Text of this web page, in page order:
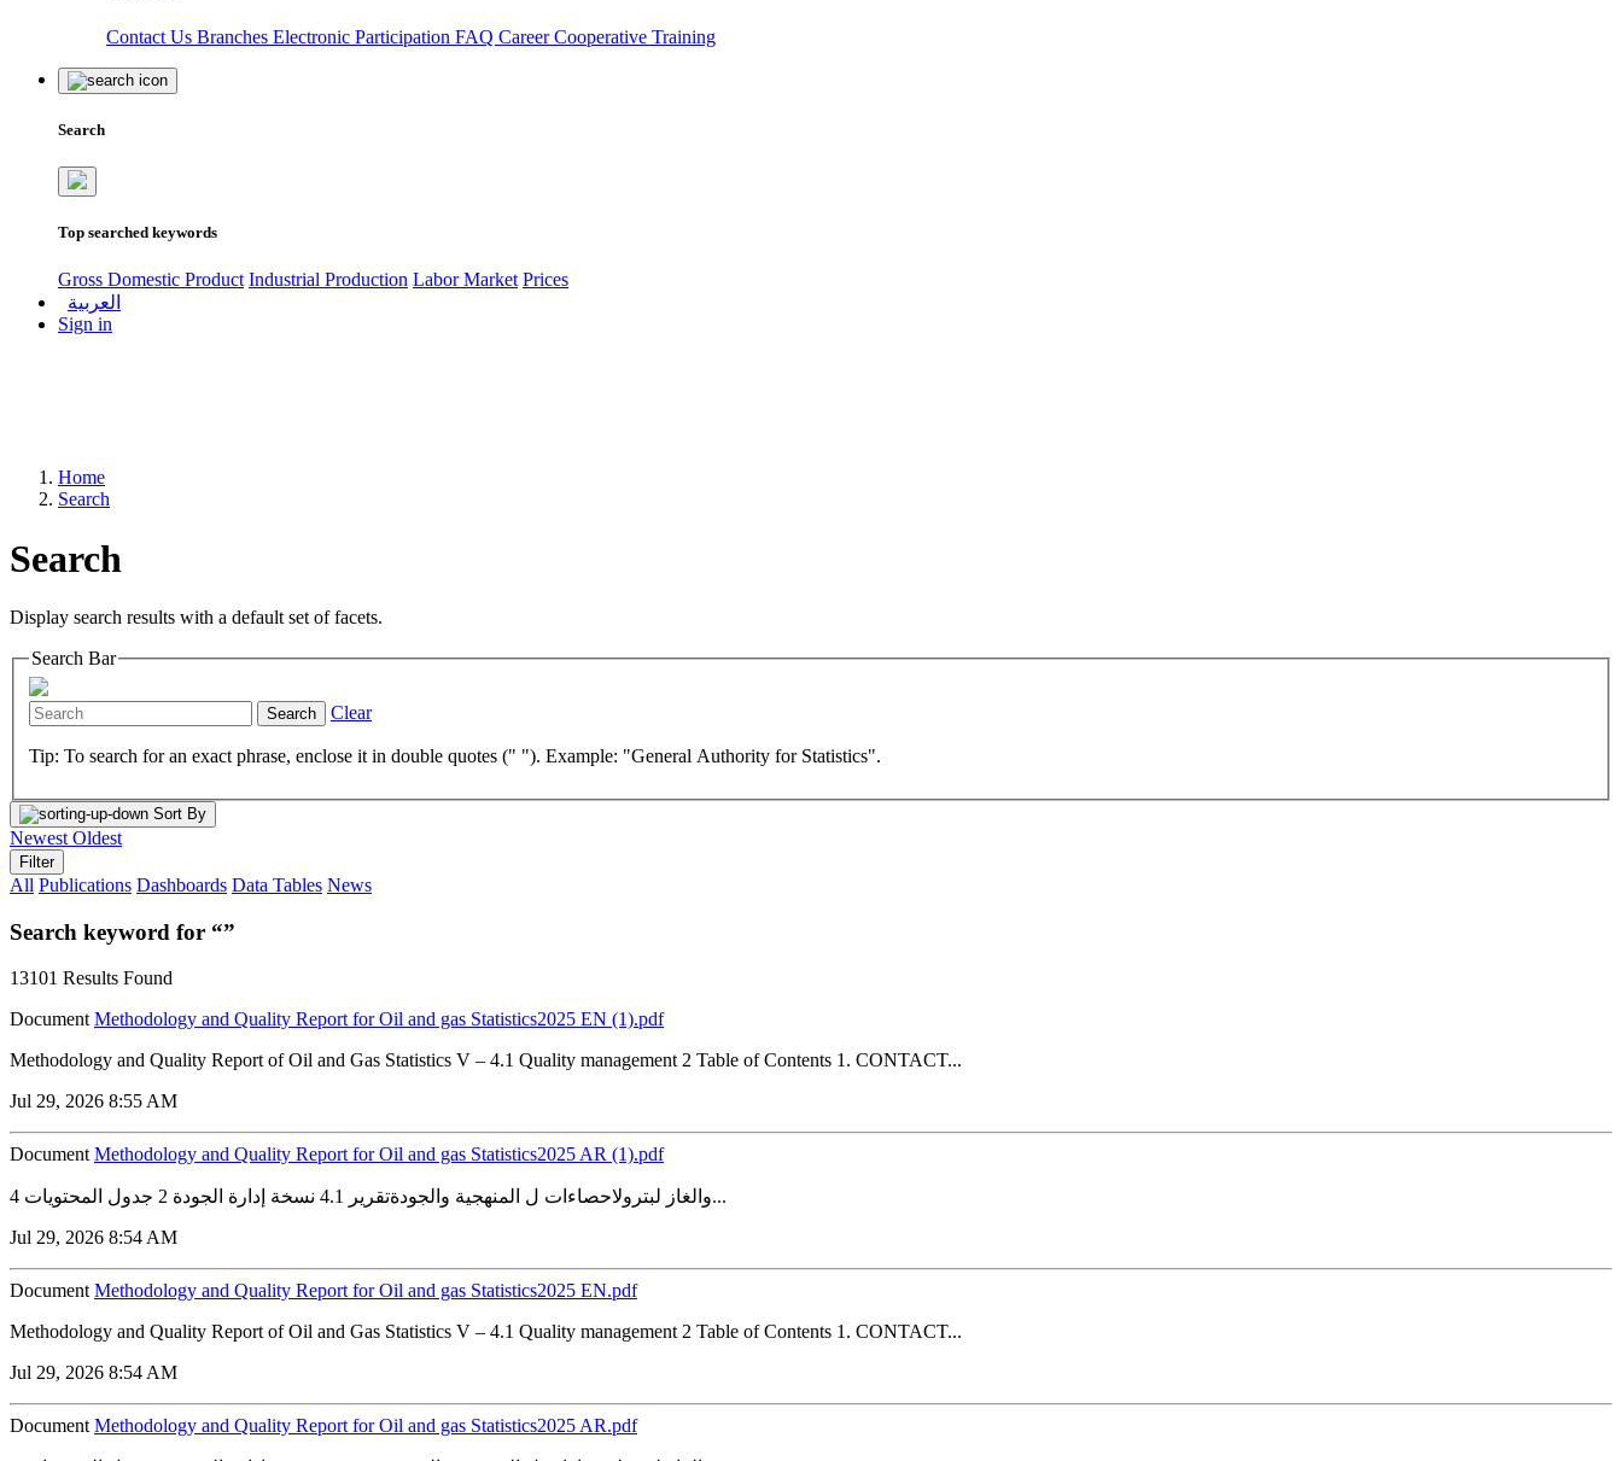
Contact Us Branches Electronic Participation FAQ CareerCooperative Training
Search
Top searched keywords
Gross Domestic Product Industrial Production Labor Market Prices
العربية
Sign in
Home
Search
Search
Display search results with a default set of facets.
Search Bar
Search Clear
Tip: To search for an exact phrase, enclose it in double quotes (" "). Example: "General Authority for Statistics".
Sort By
Newest Oldest
Filter
All Publications Dashboards Data Tables News
Search keyword for “”
13101 Results Found
Document Methodology and Quality Report for Oil and gas Statistics2025 EN (1).pdf
Methodology and Quality Report of Oil and Gas Statistics V – 4.1 Quality management 2 Table of Contents 1. CONTACT...
Jul 29, 2026 8:55 AM
Document Methodology and Quality Report for Oil and gas Statistics2025 AR (1).pdf
والغاز لبترولاحصاءات ل المنهجية والجودةتقرير 4.1 نسخة إدارة الجودة 2 جدول المحتويات 4...
Jul 29, 2026 8:54 AM
Document Methodology and Quality Report for Oil and gas Statistics2025 EN.pdf
Methodology and Quality Report of Oil and Gas Statistics V – 4.1 Quality management 2 Table of Contents 1. CONTACT...
Jul 29, 2026 8:54 AM
Document Methodology and Quality Report for Oil and gas Statistics2025 AR.pdf